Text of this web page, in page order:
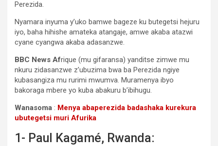
Perezida.
Nyamara inyuma y’uko bamwe bageze ku butegetsi hejuru
iyo, baha hihishe amateka atangaje, amwe akaba atazwi
cyane cyangwa akaba adasanzwe.
BBC News Afrique (mu gifaransa) yanditse zimwe mu
nkuru zidasanzwe z’ubuzima bwa ba Perezida ngiye
kubasangiza mu rurimi mwumva. Muramenya ibyo
bakoraga mbere yo kuba abakuru b’ibihugu.
Wanasoma : Menya abaperezida badashaka kurekura
ubutegetsi muri Afurika
1- Paul Kagamé, Rwanda: